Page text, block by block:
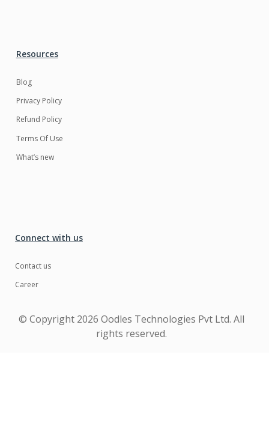
Resources
Blog
Privacy Policy
Refund Policy
Terms Of Use
What’s new
© Copyright 2026 Oodles Technologies Pvt Ltd. All
rights reserved.
Connect with us
Contact us
Career